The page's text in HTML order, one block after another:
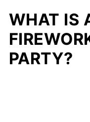
WHAT IS
PARTY?